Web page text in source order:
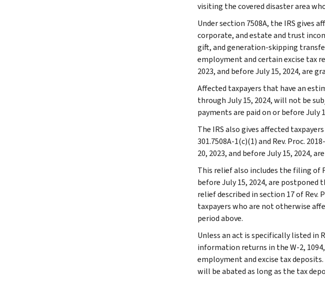
visiting the covered disaster area
Under section 7508A, the IRS gives
corporate, and estate and trust
gift, and generation-skipping
employment and certain excise tax
2023, and before July 15, 2024, are
Affected taxpayers that have an
through July 15, 2024, will not be
payments are paid on or before July
The IRS also gives affected
301.7508A-1(c)(1) and Rev. Proc.
20, 2023, and before July 15, 2024,
This relief also includes the filing of
before July 15, 2024, are postponed
relief described in section 17 of
taxpayers who are not otherwise
period above.
Unless an act is specifically listed in
information returns in the W-2, 1094,
employment and excise tax deposits.
will be abated as long as the tax